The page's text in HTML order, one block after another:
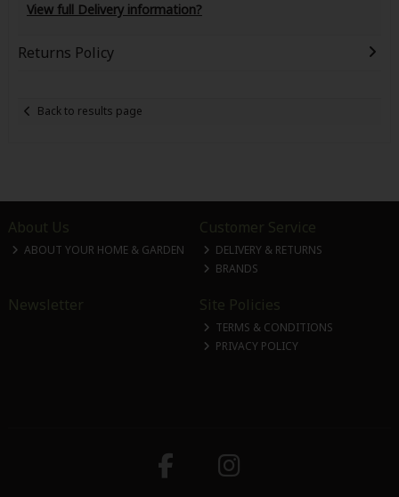
View full Delivery information?
Returns Policy
Back to results page
About Us
ABOUT YOUR HOME & GARDEN
Customer Service
DELIVERY & RETURNS
BRANDS
Newsletter Site Policies
TERMS & CONDITIONS
PRIVACY POLICY